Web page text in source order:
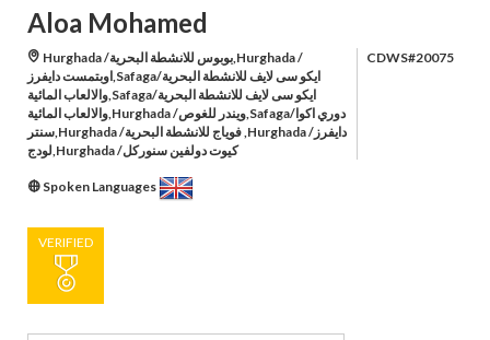
Aloa Mohamed
Hurghada /بوبوس للانشطة البحرية,Hurghada /
اوبتمست دايفرز,Safaga/ايكو سى لايف للانشطة البحرية
والالعاب المائية,Safaga/ايكو سى لايف للانشطة البحرية
والالعاب المائية,Hurghada /ويندر للغوص,Safaga/دوري اكوا
سنتر,Hurghada /فوياج للانشطة البحرية ,Hurghada /دايفرز
لودج,Hurghada /كيوت دولفين سنوركل
CDWS#20075
Spoken Languages
VERIFIED